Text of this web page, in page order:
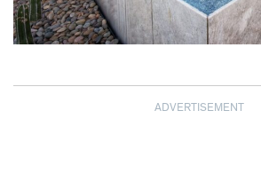
ADVERTISEMENT